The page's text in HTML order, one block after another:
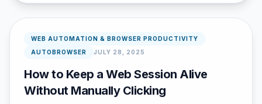
WEB AUTOMATION & BROWSER PRODUCTIVITY
AUTOBROWSER
JULY 28, 2025
How to Keep a Web Session Alive
Without Manually Clicking